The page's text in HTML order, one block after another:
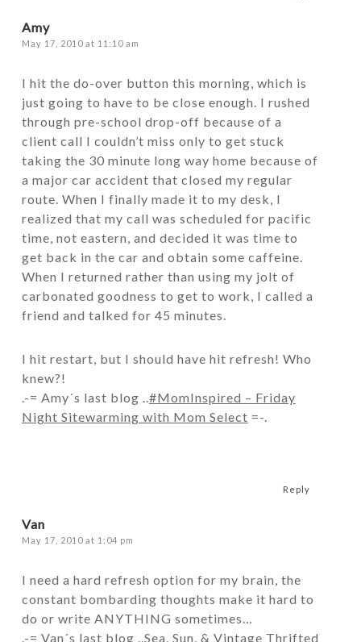
Amy
May 17, 2010 at 11:10 am
I hit the do-over button this morning, which is
just going to have to be close enough. I rushed
through pre-school drop-off because of a
client call I couldn’t miss only to get stuck
taking the 30 minute long way home because of
a major car accident that closed my regular
route. When I finally made it to my desk, I
realized that my call was scheduled for pacific
time, not eastern, and decided it was time to
get back in the car and obtain some caffeine.
When I returned rather than using my jolt of
carbonated goodness to get to work, I called a
friend and talked for 45 minutes.
I hit restart, but I should have hit refresh! Who
knew?!
.-= Amy´s last blog ..#MomInspired – Friday
Night Sitewarming with Mom Select =-.
Van
May 17, 2010 at 1:04 pm
I need a hard refresh option for my brain, the
constant bombarding thoughts make it hard to
do or write ANYTHING sometimes…
.-= Van´s last blog ..Sea, Sun, & Vintage Thrifted
Reply